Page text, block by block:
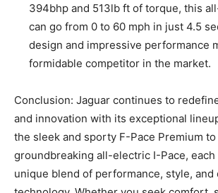
394bhp and 513lb ft of torque, this
can go from 0 to 60 mph in just 4.5
design and impressive performance
formidable competitor in the market.
Conclusion: Jaguar continues to
and innovation with its exceptional
the sleek and sporty F-Pace Premium to
groundbreaking all-electric I-Pace,
unique blend of performance, style,